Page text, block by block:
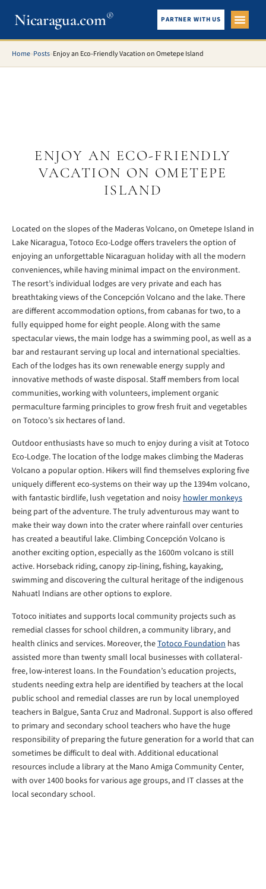
Nicaragua.com® PARTNER WITH US
Home»Posts»Enjoy an Eco-Friendly Vacation on Ometepe Island
ENJOY AN ECO-FRIENDLY
VACATION ON OMETEPE
ISLAND
Located on the slopes of the Maderas Volcano, on Ometepe Island in
Lake Nicaragua, Totoco Eco-Lodge offers travelers the option of
enjoying an unforgettable Nicaraguan holiday with all the modern
conveniences, while having minimal impact on the environment.
The resort’s individual lodges are very private and each has
breathtaking views of the Concepción Volcano and the lake. There
are different accommodation options, from cabanas for two, to a
fully equipped home for eight people. Along with the same
spectacular views, the main lodge has a swimming pool, as well as a
bar and restaurant serving up local and international specialties.
Each of the lodges has its own renewable energy supply and
innovative methods of waste disposal. Staff members from local
communities, working with volunteers, implement organic
permaculture farming principles to grow fresh fruit and vegetables
on Totoco’s six hectares of land.
Outdoor enthusiasts have so much to enjoy during a visit at Totoco
Eco-Lodge. The location of the lodge makes climbing the Maderas
Volcano a popular option. Hikers will find themselves exploring five
uniquely different eco-systems on their way up the 1394m volcano,
with fantastic birdlife, lush vegetation and noisyhowler monkeys
being part of the adventure. The truly adventurous may want to
make their way down into the crater where rainfall over centuries
has created a beautiful lake. Climbing Concepción Volcano is
another exciting option, especially as the 1600m volcano is still
active. Horseback riding, canopy zip-lining, fishing, kayaking,
swimming and discovering the cultural heritage of the indigenous
Nahuatl Indians are other options to explore.
Totoco initiates and supports local community projects such as
remedial classes for school children, a community library, and
health clinics and services. Moreover, theTotoco Foundation has
assisted more than twenty small local businesses with collateral-
free, low-interest loans. In the Foundation’s education projects,
students needing extra help are identified by teachers at the local
public school and remedial classes are run by local unemployed
teachers in Balgue, Santa Cruz and Madronal. Support is also offered
to primary and secondary school teachers who have the huge
responsibility of preparing the future generation for a world that can
sometimes be difficult to deal with. Additional educational
resources include a library at the Mano Amiga Community Center,
with over 1400 books for various age groups, and IT classes at the
local secondary school.